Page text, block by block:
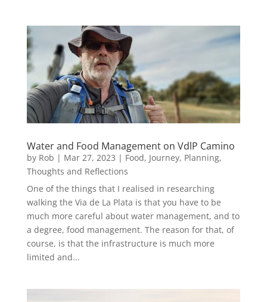
Water and Food Management on VdlP Camino
by Rob | Mar 27, 2023 | Food, Journey, Planning,
Thoughts and Reflections
One of the things that I realised in researching
walking the Via de La Plata is that you have to be
much more careful about water management, and to
a degree, food management. The reason for that, of
course, is that the infrastructure is much more
limited and...